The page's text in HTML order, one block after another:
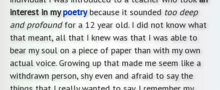
interest in mypoetrybecause it sounded too deep
and profoundfor a 12 year old. I did not know what
that meant, all that I knew was that I was able to
bear my soul on a piece of paper than with my own
actual voice. Growing up that made me seem like a
withdrawn person, shy even and afraid to say the